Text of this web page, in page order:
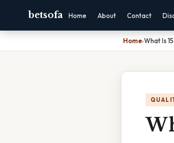
betsofa Home About Contact
Home›What Is